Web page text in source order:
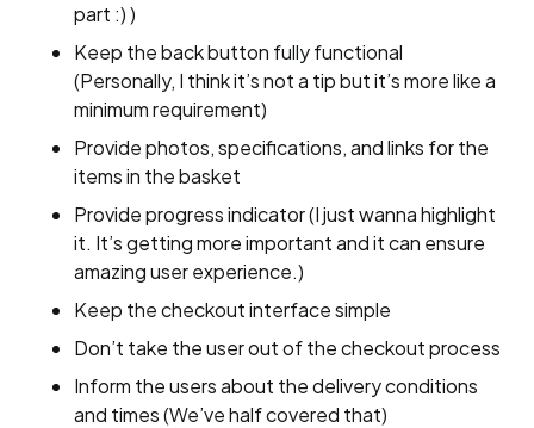
part :) )
Keep the back button fully functional
(Personally, I think it’s not a tip but it’s more like a
minimum requirement)
Provide photos, specifications, and links for the
items in the basket
Provide progress indicator (I just wanna highlight
it. It’s getting more important and it can ensure
amazing user experience.)
Keep the checkout interface simple
Don’t take the user out of the checkout process
Inform the users about the delivery conditions
and times (We’ve half covered that)